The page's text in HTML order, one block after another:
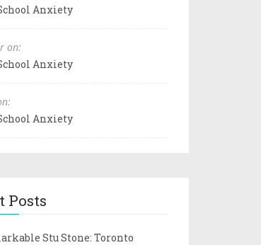
Anxiety
on:
Anxiety
Anxiety
Posts
Stu Stone: Toronto